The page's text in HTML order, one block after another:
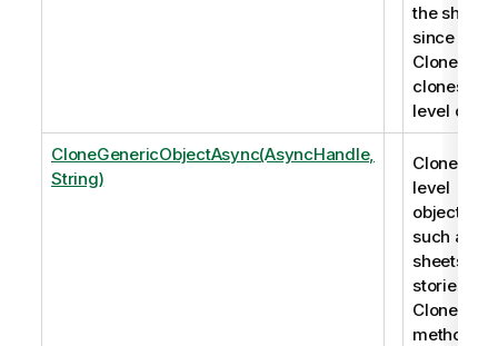
the sheet
since
clones
level
CloneGenericObjectAsync(AsyncHandle,
String)
Clones
level
objects,
such as
sheets and
stories.
method